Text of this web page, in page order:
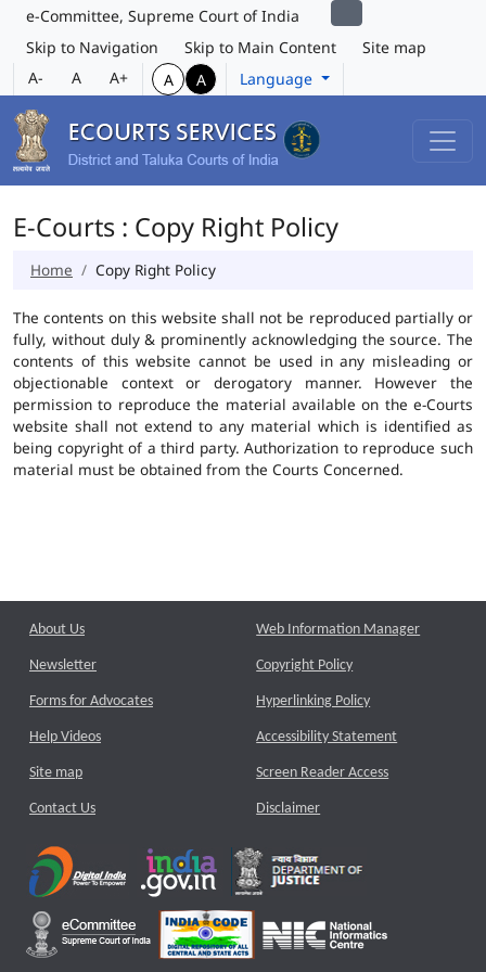
e-Committee, Supreme Court of India
Skip to Navigation
Skip to Main Content
Site map
A-
A A+ A A Language
E-Courts : Copy Right Policy
Home Copy Right Policy
The contents on this website shall not be reproduced partially or
fully, without duly & prominently acknowledging the source. The
contents of this website cannot be used in any misleading or
objectionable context or derogatory manner. However the
permission to reproduce the material available on the e-Courts
website shall not extend to any material which is identified as
being copyright of a third party. Authorization to reproduce such
material must be obtained from the Courts Concerned.
About Us
Newsletter
Forms for Advocates
Help Videos
Site map
Contact Us
Web Information Manager
Copyright Policy
Hyperlinking Policy
Accessibility Statement
Screen Reader Access
Disclaimer